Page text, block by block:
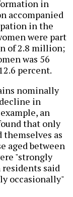
in
accompanied
in the
were part
of 2.8 million;
was 56
percent.
nominally
in
an
that only
themselves as
aged between
"strongly
residents said
occasionally"